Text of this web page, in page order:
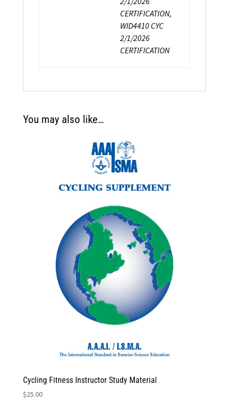
CERTIFICATION,
WID4410 CYC
2/1/2026
CERTIFICATION
You may also like…
Cycling Fitness Instructor Study Material
$25.00